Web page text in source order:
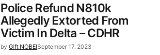
Police Refund N810k
Allegedly Extorted From
Victim In Delta – CDHR
by Gift NOBEISeptember 17, 2023